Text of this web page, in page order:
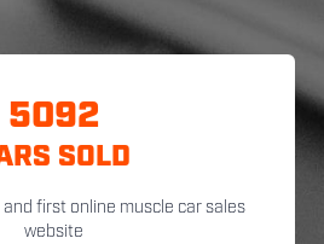
5092
SOLD
first online muscle car sales
website